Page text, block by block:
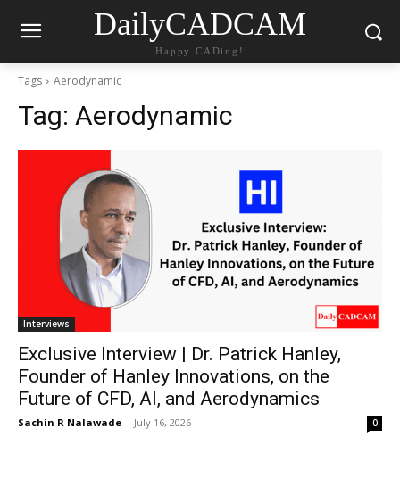
DailyCADCAM
Happy CADing!
Tags Aerodynamic
Tag: Aerodynamic
Interviews
Exclusive Interview | Dr. Patrick Hanley,
Founder of Hanley Innovations, on the
Future of CFD, AI, and Aerodynamics
Sachin R Nalawade - July 16, 2026 0